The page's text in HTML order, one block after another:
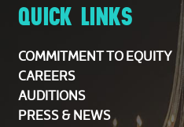
QUICK LINKS
COMMITMENT TO EQUITY
CAREERS
AUDITIONS
PRESS & NEWS